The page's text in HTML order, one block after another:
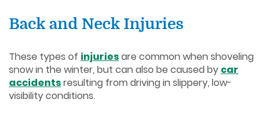
Back and Neck Injuries
These types of injuriesare common when shoveling
snow in the winter, but can also be caused by car
accidentsresulting from driving in slippery, low-
visibility conditions.